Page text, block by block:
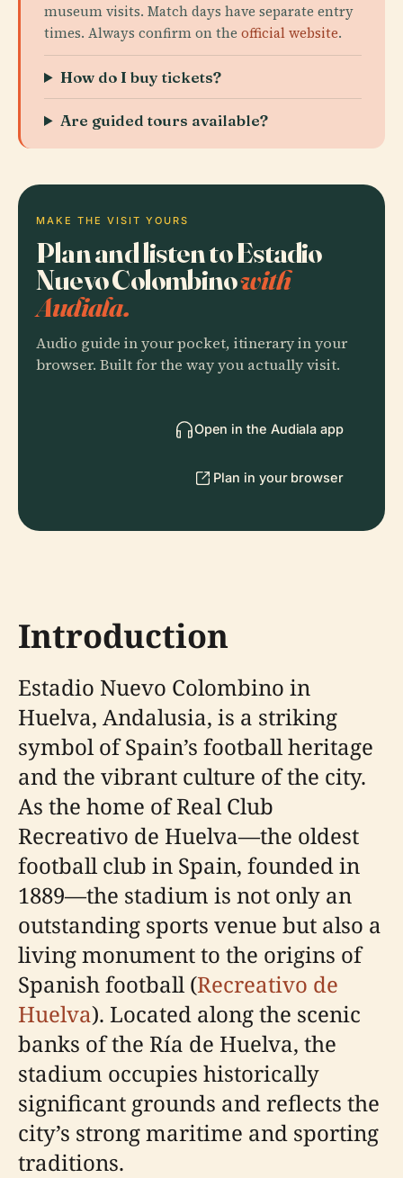
museum visits. Match days have separate entry
times. Always confirm on the official website.
How do I buy tickets?
Are guided tours available?
MAKE THE VISIT YOURS
Plan and listen to Estadio
Nuevo Colombinowith
Audiala.
Audio guide in your pocket, itinerary in your
browser. Built for the way you actually visit.
Open in the Audiala app
Plan in your browser
Introduction
Estadio Nuevo Colombino in
Huelva, Andalusia, is a striking
symbol of Spain’s football heritage
and the vibrant culture of the city.
As the home of Real Club
Recreativo de Huelva—the oldest
football club in Spain, founded in
1889—the stadium is not only an
outstanding sports venue but also a
living monument to the origins of
Spanish football (Recreativo de
Huelva). Located along the scenic
banks of the Ría de Huelva, the
stadium occupies historically
significant grounds and reflects the
city’s strong maritime and sporting
traditions.